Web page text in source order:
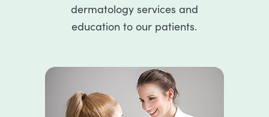
dermatology services and
education to our patients.